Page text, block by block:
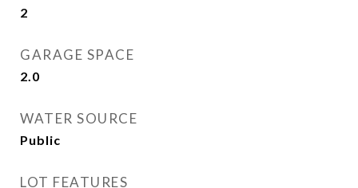
2
GARAGE SPACE
2.0
WATER SOURCE
Public
LOT FEATURES